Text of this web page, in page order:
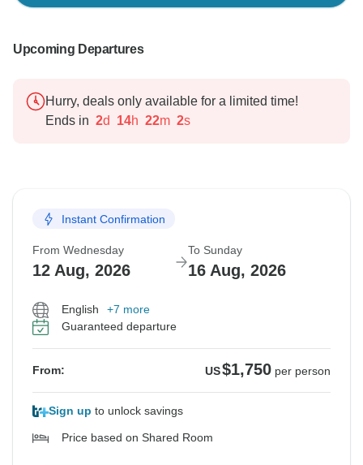
Upcoming Departures
Hurry, deals only available for a limited time!
Ends in 2d 14h 22m 1s
Instant Confirmation
From Wednesday
12 Aug, 2026
To Sunday
16 Aug, 2026
English
+7 more
Guaranteed departure
From: US$1,750 per person
Sign up to unlock savings
Price based on Shared Room